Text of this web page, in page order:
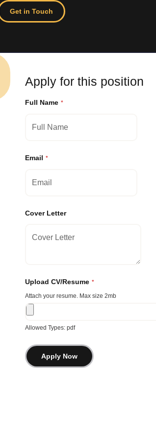
Get in Touch
Apply for this position
Full Name *
Email *
Cover Letter
Upload CV/Resume *
Attach your resume. Max size 2mb
Allowed Types: pdf